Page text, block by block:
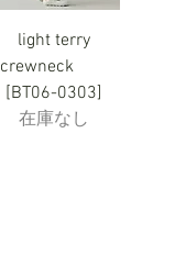
light terry
crewneck
[BT06-0303]
在庫なし